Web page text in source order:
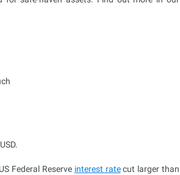
Federal Reserve interest ratecut larger than